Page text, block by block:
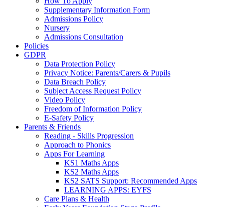
Supplementary Information Form
Admissions Policy
Nursery
Admissions Consultation
Policies
GDPR
Data Protection Policy
Privacy Notice: Parents/Carers & Pupils
Data Breach Policy
Subject Access Request Policy
Video Policy
Freedom of Information Policy
E-Safety Policy
Parents & Friends
Reading - Skills Progression
Approach to Phonics
Apps For Learning
KS1 Maths Apps
KS2 Maths Apps
KS2 SATS Support: Recommended Apps
LEARNING APPS: EYFS
Care Plans & Health